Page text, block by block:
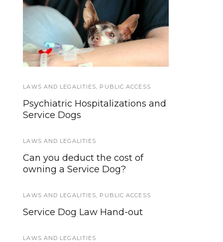
Hospital Access Rights
for Service Dog Teams
LAWS AND LEGALITIES PUBLIC ACCESS
Psychiatric Hospitalizations and
Service Dogs
LAWS AND LEGALITIES
Can you deduct the cost of
owning a Service Dog?
LAWS AND LEGALITIES PUBLIC ACCESS
Service Dog Law Hand-out
LAWS AND LEGALITIES
Using your phone
while driving can
harm more than
yourself
TRAINING AND SOCIALIZATION
What are the Minimum
Training Standards for Service
Introducing Anything Pawsable,
Working Dogs!
A Doggone Good Service Dog